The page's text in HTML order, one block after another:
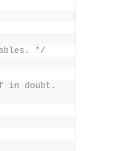
*/
in doubt.